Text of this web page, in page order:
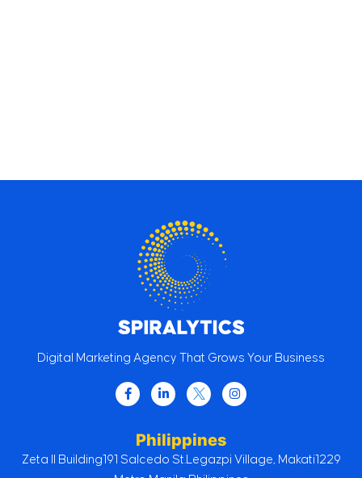
Digital Marketing Agency That Grows Your Business
Philippines
Zeta II Building 191 Salcedo St.Legazpi Village, Makati 1229